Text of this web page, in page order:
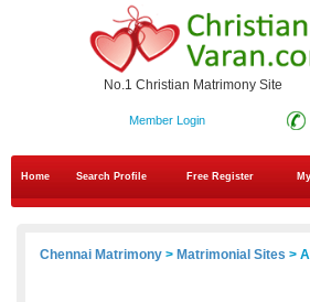
No.1 Christian Matrimony Site
Member Login
Home Search Profile Free Register
Chennai Matrimony > Matrimonial Sites >